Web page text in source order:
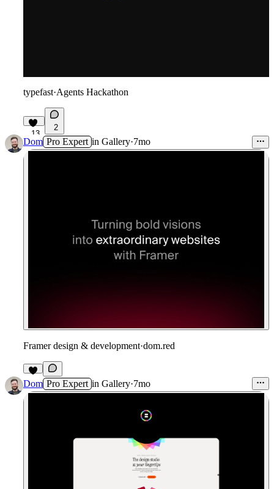
typefast·Agents Hackathon
13
2
Dom Pro Expert in Gallery·7mo
Framer design & development·dom.red
1
Dom Pro Expert in Gallery·7mo